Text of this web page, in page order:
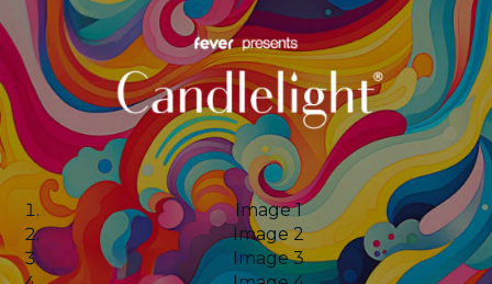
Image 1
Image 2
Image 3